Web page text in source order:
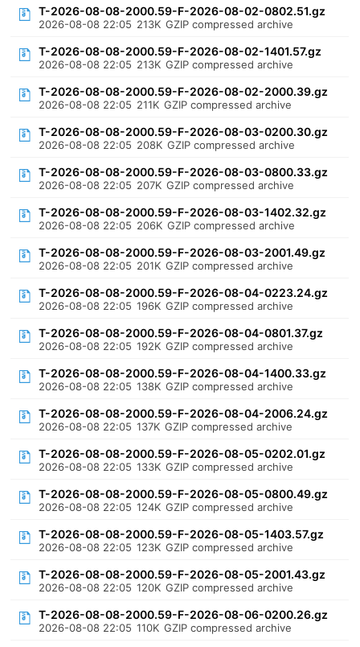
T-2026-08-08-2000.59-F-2026-08-02-0802.51.gz
2026-08-08 22:05 213K GZIP compressed archive
T-2026-08-08-2000.59-F-2026-08-02-1401.57.gz
2026-08-08 22:05 213K GZIP compressed archive
T-2026-08-08-2000.59-F-2026-08-02-2000.39.gz
2026-08-08 22:05 211K GZIP compressed archive
T-2026-08-08-2000.59-F-2026-08-03-0200.30.gz
2026-08-08 22:05 208K GZIP compressed archive
T-2026-08-08-2000.59-F-2026-08-03-0800.33.gz
2026-08-08 22:05 207K GZIP compressed archive
T-2026-08-08-2000.59-F-2026-08-03-1402.32.gz
2026-08-08 22:05 206K GZIP compressed archive
T-2026-08-08-2000.59-F-2026-08-03-2001.49.gz
2026-08-08 22:05 201K GZIP compressed archive
T-2026-08-08-2000.59-F-2026-08-04-0223.24.gz
2026-08-08 22:05 196K GZIP compressed archive
T-2026-08-08-2000.59-F-2026-08-04-0801.37.gz
2026-08-08 22:05 192K GZIP compressed archive
T-2026-08-08-2000.59-F-2026-08-04-1400.33.gz
2026-08-08 22:05 138K GZIP compressed archive
T-2026-08-08-2000.59-F-2026-08-04-2006.24.gz
2026-08-08 22:05 137K GZIP compressed archive
T-2026-08-08-2000.59-F-2026-08-05-0202.01.gz
2026-08-08 22:05 133K GZIP compressed archive
T-2026-08-08-2000.59-F-2026-08-05-0800.49.gz
2026-08-08 22:05 124K GZIP compressed archive
T-2026-08-08-2000.59-F-2026-08-05-1403.57.gz
2026-08-08 22:05 123K GZIP compressed archive
T-2026-08-08-2000.59-F-2026-08-05-2001.43.gz
2026-08-08 22:05 120K GZIP compressed archive
T-2026-08-08-2000.59-F-2026-08-06-0200.26.gz
2026-08-08 22:05 110K GZIP compressed archive